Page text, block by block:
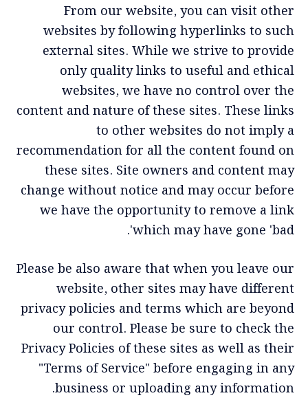
From our website, you can visit other
websites by following hyperlinks to such
external sites. While we strive to provide
only quality links to useful and ethical
websites, we have no control over the
content and nature of these sites. These links
to other websites do not imply a
recommendation for all the content found on
these sites. Site owners and content may
change without notice and may occur before
we have the opportunity to remove a link
which may have gone 'bad'.
Please be also aware that when you leave our
website, other sites may have different
privacy policies and terms which are beyond
our control. Please be sure to check the
Privacy Policies of these sites as well as their
"Terms of Service" before engaging in any
business or uploading any information.